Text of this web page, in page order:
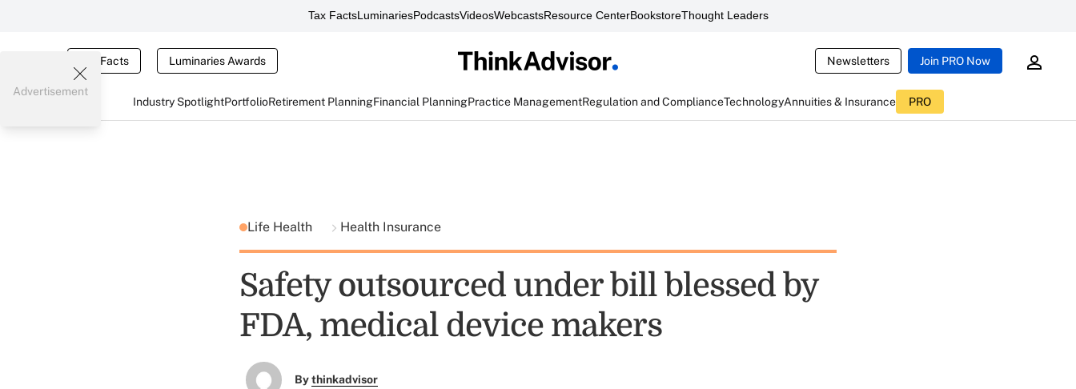
Tax FactsLuminariesPodcastsVideosWebcastsResource CenterBookstoreThought Leaders
Tax Facts Luminaries Awards Newsletters Join PRO Now
Industry SpotlightPortfolioRetirement PlanningFinancial PlanningPractice ManagementRegulation and ComplianceTechnologyAnnuities & Insurance PRO
Advertisement
Life Health Health Insurance
Safety outsourced under bill blessed by
FDA, medical device makers
Bythinkadvisor